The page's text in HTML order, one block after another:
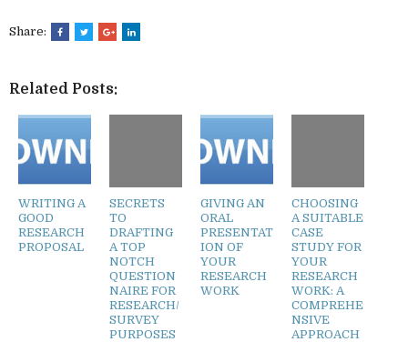
Share:
Related Posts:
WRITING A
GOOD
RESEARCH
PROPOSAL
SECRETS
TO
DRAFTING
A TOP
NOTCH
QUESTION
NAIRE FOR
RESEARCH/
SURVEY
PURPOSES
GIVING AN
ORAL
PRESENTAT
ION OF
YOUR
RESEARCH
WORK
CHOOSING
A SUITABLE
CASE
STUDY FOR
YOUR
RESEARCH
WORK: A
COMPREHE
NSIVE
APPROACH